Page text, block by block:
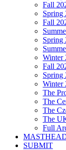
Fall
Spring
Fall
Spring
Winter
Fall
Spring
Winter
The
The
The
The
Full
SUBMIT